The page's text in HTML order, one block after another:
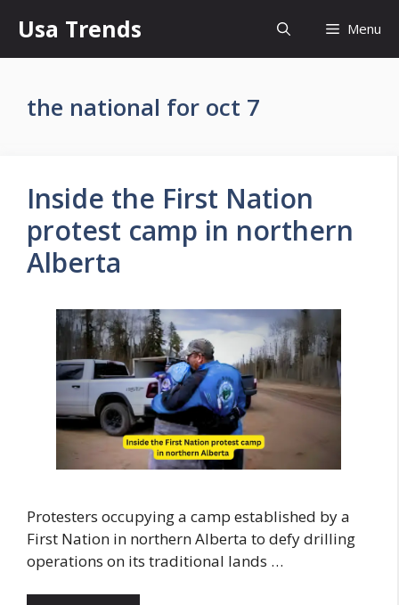
content
Usa Trends Menu
the national for oct 7
Inside the First Nation
protest camp in northern
Alberta
Protesters occupying a camp established by a
First Nation in northern Alberta to defy drilling
operations on its traditional lands …